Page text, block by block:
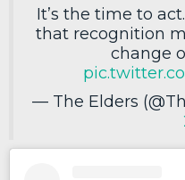
It’s the time to act.
that recognition
change
— The Elders